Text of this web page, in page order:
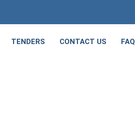
TENDERS CONTACT US FAQ